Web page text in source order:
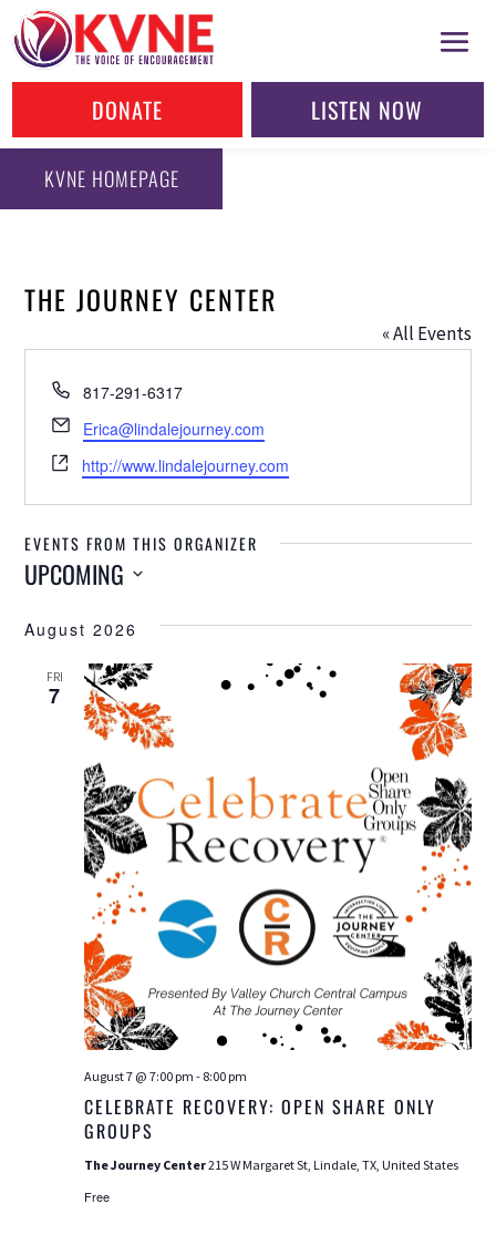
DONATE LISTEN NOW
KVNE HOMEPAGE
THE JOURNEY CENTER
« All Events
Phone
817-291-6317
Email
Erica@lindalejourney.com
Website
http://www.lindalejourney.com
EVENTS FROM THIS ORGANIZER
UPCOMING
date.
August 2026
FRI
7
CELEBRATE RECOVERY: OPEN SHARE ONLY
GROUPS
August 7 @ 7:00 pm - 8:00 pm
The Journey Center215 W Margaret St, Lindale, TX, United States
Free